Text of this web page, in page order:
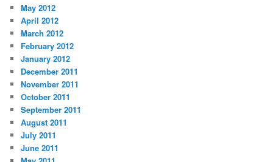
May 2012
April 2012
March 2012
February 2012
January 2012
December 2011
November 2011
October 2011
September 2011
August 2011
July 2011
June 2011